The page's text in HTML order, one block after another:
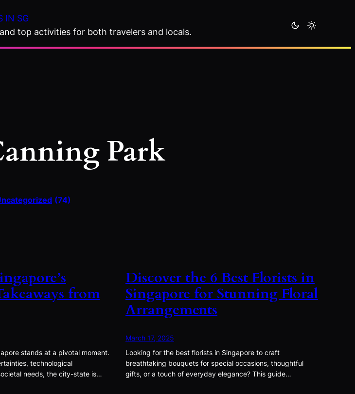
IN SG
top activities for both travelers and locals.
Park
(74)
from
stands at a pivotal moment.
technological
needs, the city-state is…
Discover the 6 Best Florists in
Singapore for Stunning Floral
Arrangements
March 17, 2025
Looking for the best florists in Singapore to craft
breathtaking bouquets for special occasions, thoughtful
gifts, or a touch of everyday elegance? This guide…